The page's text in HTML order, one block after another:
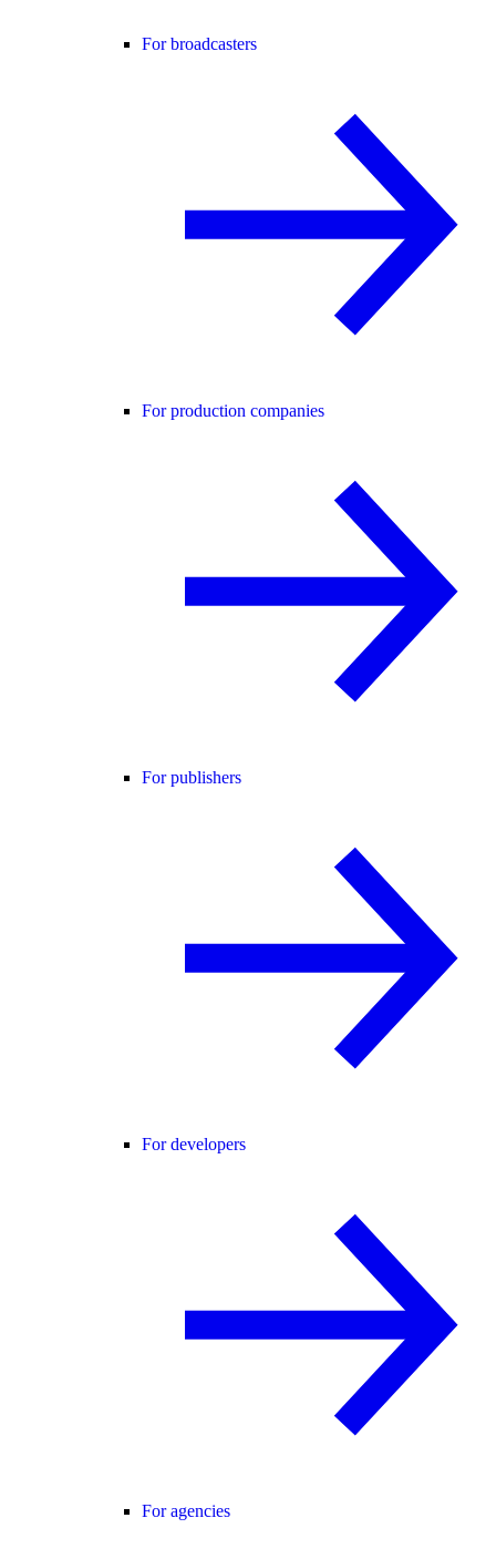
For broadcasters
For production companies
For publishers
For developers
For agencies